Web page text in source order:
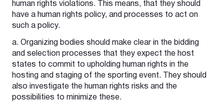
human rights violations. This means, that they should
have a human rights policy, and processes to act on
such a policy.
a. Organizing bodies should make clear in the bidding
and selection processes that they expect the host
states to commit to upholding human rights in the
hosting and staging of the sporting event. They should
also investigate the human rights risks and the
possibilities to minimize these.